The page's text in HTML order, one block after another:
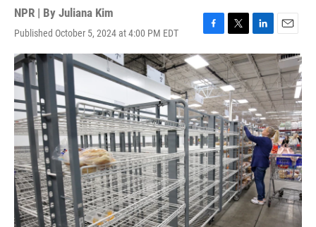
NPR | By Juliana Kim
Published October 5, 2024 at 4:00 PM EDT
F
a
c
e
b
o
o
k
T
w
i
t
t
e
r
L
i
n
k
e
d
I
n
E
m
a
i
l